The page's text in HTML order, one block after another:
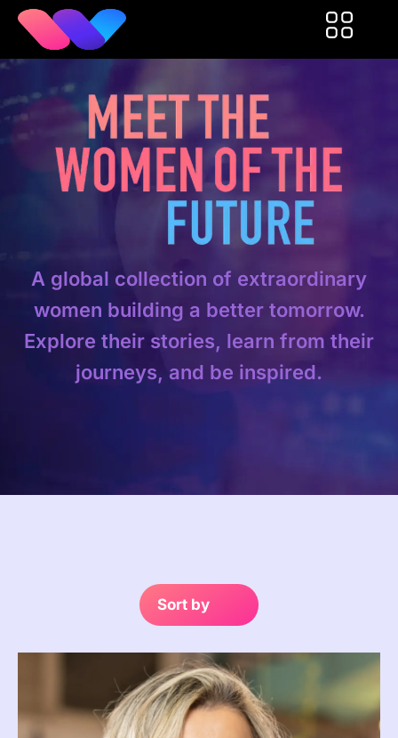
A global collection of extraordinary
women building a better tomorrow.
Explore their stories, learn from their
journeys, and be inspired.